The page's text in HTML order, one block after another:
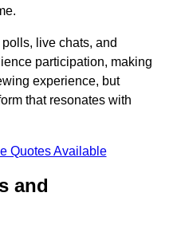
live chats, and
participation, making
experience, but
that resonates with
Quotes Available
and